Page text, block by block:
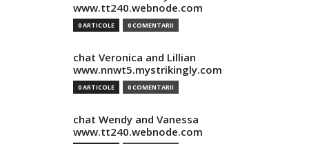
www.tt240.webnode.com
0 ARTICOLE 0 COMENTARII
chat Veronica and Lillian
www.nnwt5.mystrikingly.com
0 ARTICOLE 0 COMENTARII
chat Wendy and Vanessa
www.tt240.webnode.com